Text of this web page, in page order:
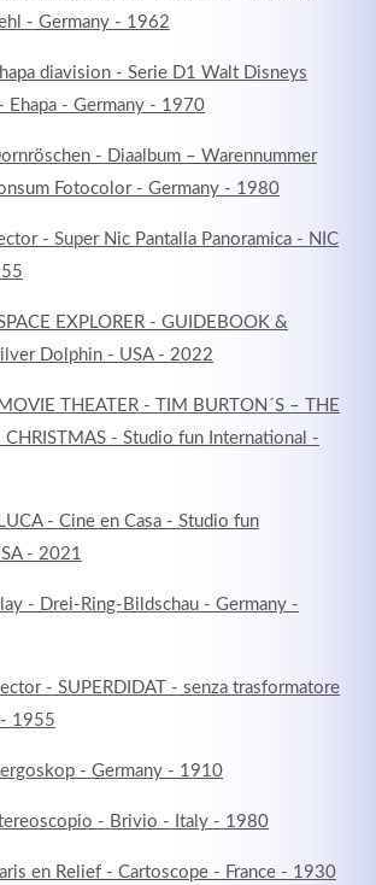
- Germany - 1962
diavision - Serie D1 Walt Disneys
Ehapa - Germany - 1970
- Diaalbum – Warennummer
Fotocolor - Germany - 1980
- Super Nic Pantalla Panoramica - NIC
EXPLORER - GUIDEBOOK &
Dolphin - USA - 2022
THEATER - TIM BURTON´S – THE
CHRISTMAS - Studio fun International -
- Cine en Casa - Studio fun
- 2021
- Drei-Ring-Bildschau - Germany -
- SUPERDIDAT - senza trasformatore
1955
- Germany - 1910
- Brivio - Italy - 1980
en Relief - Cartoscope - France - 1930